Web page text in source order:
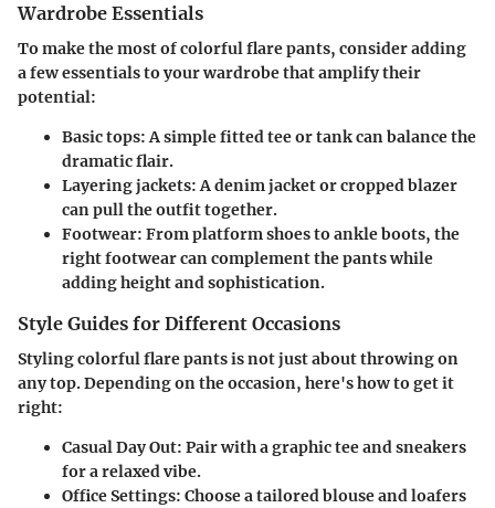
Wardrobe Essentials
To make the most of colorful flare pants, consider adding
a few essentials to your wardrobe that amplify their
potential:
Basic tops:A simple fitted tee or tank can balance the
dramatic flair.
Layering jackets:A denim jacket or cropped blazer
can pull the outfit together.
Footwear: From platform shoes to ankle boots, the
right footwear can complement the pants while
adding height and sophistication.
Style Guides for Different Occasions
Styling colorful flare pants is not just about throwing on
any top. Depending on the occasion, here's how to get it
right:
Casual Day Out: Pair with a graphic tee and sneakers
for a relaxed vibe.
Office Settings: Choose a tailored blouse and loafers